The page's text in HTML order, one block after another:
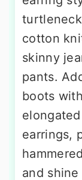
cotton
skinny
pants.
boots
earrings,
and